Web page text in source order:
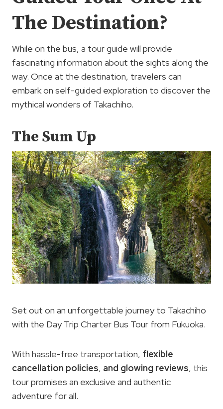
The Destination?
While on the bus, a tour guide will provide
fascinating information about the sights along the
way. Once at the destination, travelers can
embark on self-guided exploration to discover the
mythical wonders of Takachiho.
The Sum Up
Set out on an unforgettable journey to Takachiho
with the Day Trip Charter Bus Tour from Fukuoka.
With hassle-free transportation, flexible
cancellation policies, and glowing reviews, this
tour promises an exclusive and authentic
adventure for all.